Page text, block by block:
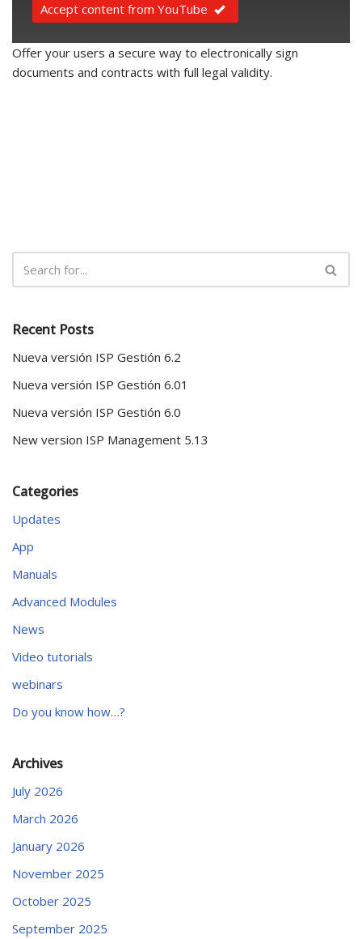
Accept content from YouTube
Offer your users a secure way to electronically sign
documents and contracts with full legal validity.
Recent Posts
Nueva versión ISP Gestión 6.2
Nueva versión ISP Gestión 6.01
Nueva versión ISP Gestión 6.0
New version ISP Management 5.13
Categories
Updates
App
Manuals
Advanced Modules
News
Video tutorials
webinars
Do you know how…?
Archives
July 2026
March 2026
January 2026
November 2025
October 2025
September 2025